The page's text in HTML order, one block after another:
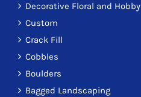
Decorative Floral and Hobby
Custom
Crack Fill
Cobbles
Boulders
Bagged Landscaping